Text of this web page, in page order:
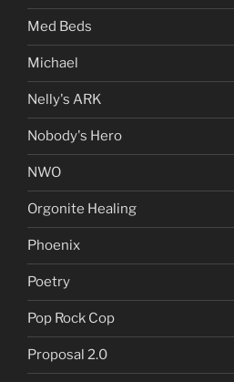
Med Beds
Michael
Nelly's ARK
Nobody's Hero
NWO
Orgonite Healing
Phoenix
Poetry
Pop Rock Cop
Proposal 2.0